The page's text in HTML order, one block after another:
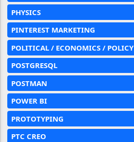
PHYSICS
PINTEREST MARKETING
POLITICAL / ECONOMICS / POLICY
POSTGRESQL
POSTMAN
POWER BI
PROTOTYPING
PTC CREO